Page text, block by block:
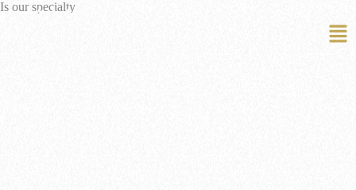
Is our specialty